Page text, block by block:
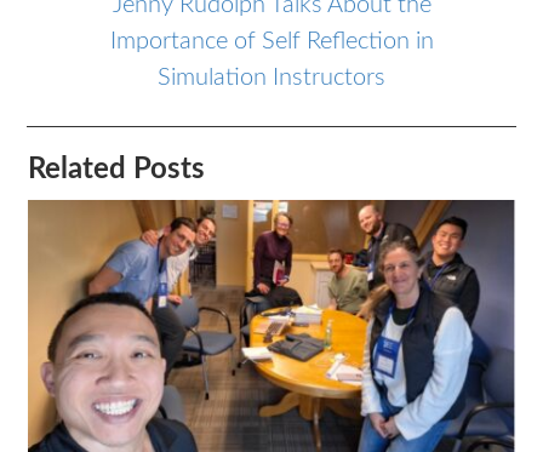
Jenny Rudolph Talks About the
Importance of Self Reflection in
Simulation Instructors
Related Posts